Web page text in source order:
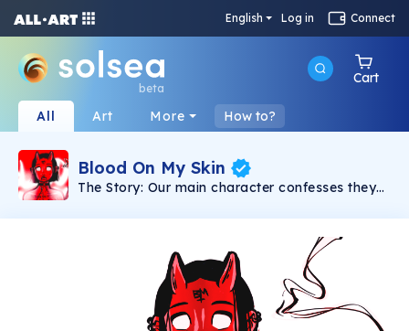
English Log in Connect
beta
Cart
All Art More How to?
Blood On My Skin
The Story: Our main character confesses they
still finds enjoyment in their company. Their
eyes because they say it’s a sin” are whispered
before diving back in, head first, into their evil
ways. The moral of this story is that it can be
difficult to break out of an addictive spiral,
even when we know that it’s toxic. Watch the
full animated music video on youtube.